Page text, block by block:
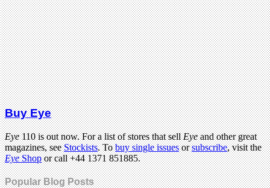
Buy Eye
Eye110 is out now. For a list of stores that sellEyeand other great
magazines, seeStockists. Tobuy single issuesorsubscribe, visit the
EyeShopor call +44 1371 851885.
Popular Blog Posts